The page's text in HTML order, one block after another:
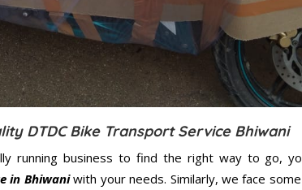
DTDC Bike Transport Service Bhiwani
running business to find the right way to go,
in Bhiwaniwith your needs. Similarly, we face